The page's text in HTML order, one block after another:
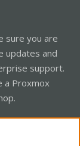
sure you are
updates and
support.
a Proxmox